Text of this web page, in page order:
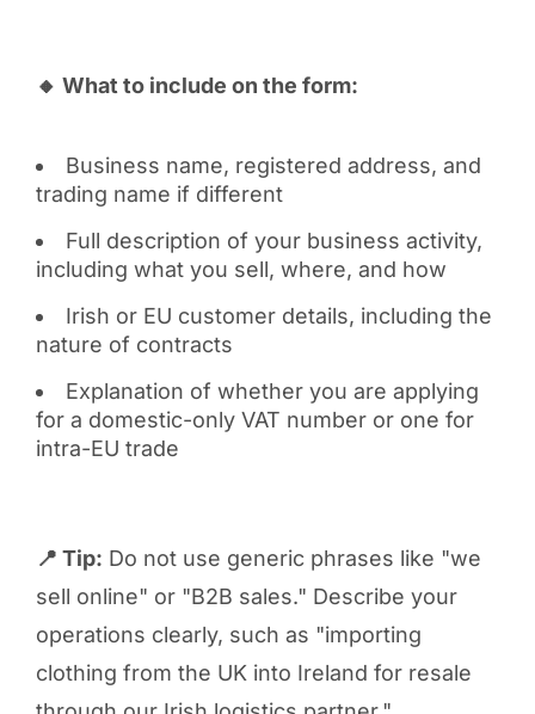
🔸 What to include on the form:
Business name, registered address, and
trading name if different
Full description of your business activity,
including what you sell, where, and how
Irish or EU customer details, including the
nature of contracts
Explanation of whether you are applying
for a domestic-only VAT number or one for
intra-EU trade
📍 Tip: Do not use generic phrases like "we
sell online" or "B2B sales." Describe your
operations clearly, such as "importing
clothing from the UK into Ireland for resale